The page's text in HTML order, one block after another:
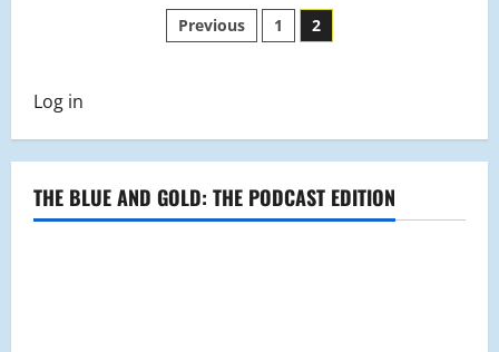
Improved
Posts
Previous 1 2
Log in
THE BLUE AND GOLD: THE PODCAST EDITION